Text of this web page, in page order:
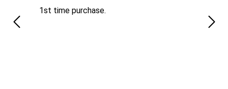
1st time purchase.